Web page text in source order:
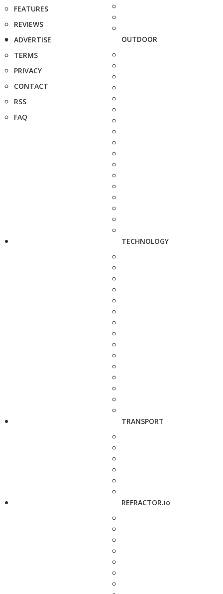
FEATURES
REVIEWS
ADVERTISE
TERMS
PRIVACY
CONTACT
RSS
FAQ
OUTDOOR
TECHNOLOGY
TRANSPORT
REFRACTOR.io